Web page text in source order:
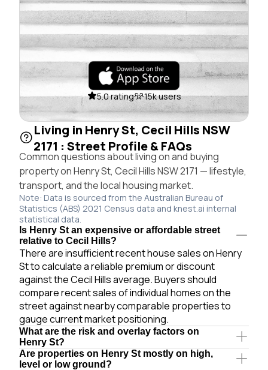
5.0 rating 15k users
Living in Henry St, Cecil Hills NSW
2171 : Street Profile & FAQs
Common questions about living on and buying
property on Henry St, Cecil Hills NSW 2171 — lifestyle,
transport, and the local housing market.
Note: Data is sourced from the Australian Bureau of
Statistics (ABS) 2021 Census data and knest.ai internal
statistical data.
Is Henry St an expensive or affordable street
relative to Cecil Hills?
There are insufficient recent house sales on Henry
St to calculate a reliable premium or discount
against the Cecil Hills average. Buyers should
compare recent sales of individual homes on the
street against nearby comparable properties to
gauge current market positioning.
What are the risk and overlay factors on
Henry St?
Are properties on Henry St mostly on high,
level or low ground?